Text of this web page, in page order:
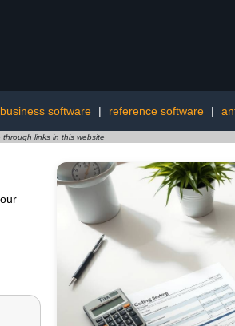
business software | reference software |
links in this website